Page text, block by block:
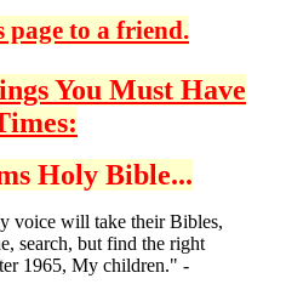
page to a friend.
You Must Have
Holy Bible...
voice will take their Bibles,
search, but find the right
1965, My children." -